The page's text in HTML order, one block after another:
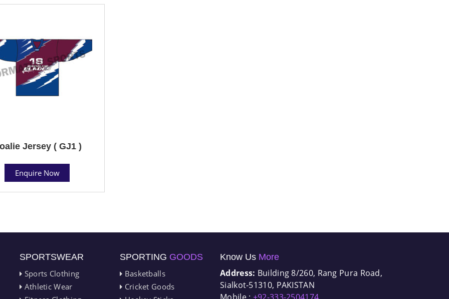
Jersey ( GJ1 )
Enquire Now
SPORTSWEAR
Sports Clothing
Athletic Wear
SPORTING GOODS
Basketballs
Cricket Goods
Know Us More
Address: Building 8/260, Rang Pura Road,
Sialkot-51310, PAKISTAN